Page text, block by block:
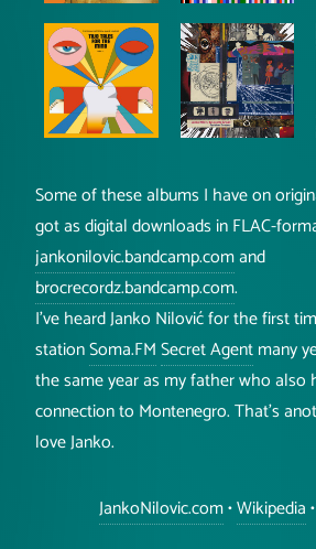
Some of these albums I have on
got as digital downloads in FLAC-
jankonilovic.bandcamp.comand
brocrecordz.bandcamp.com.
I've heard Janko Nilović for the first
stationSoma.FMSecret Agentmany
the same year as my father who also
connection to Montenegro. That's
love Janko.
JankoNilovic.com•Wikipedia•